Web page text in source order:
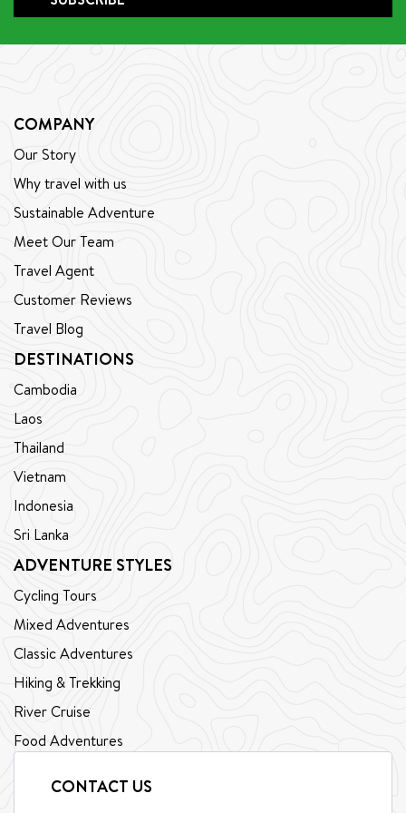
COMPANY
Our Story
Why travel with us
Sustainable Adventure
Meet Our Team
Travel Agent
Customer Reviews
Travel Blog
DESTINATIONS
Cambodia
Laos
Thailand
Vietnam
Indonesia
Sri Lanka
ADVENTURE STYLES
Cycling Tours
Mixed Adventures
Classic Adventures
Hiking & Trekking
River Cruise
Food Adventures
CONTACT US